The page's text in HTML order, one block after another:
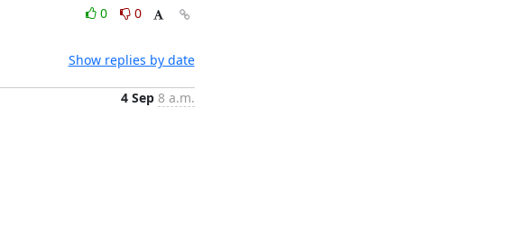
0
0
Show replies by date
4 Sep 8 a.m.